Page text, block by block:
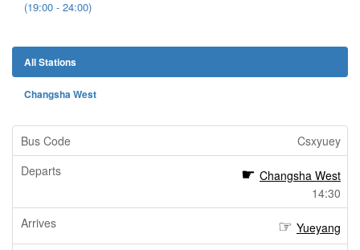
(19:00 - 24:00)
All Stations
Changsha West
Csxyuey
Changsha West
14:30
Yueyang